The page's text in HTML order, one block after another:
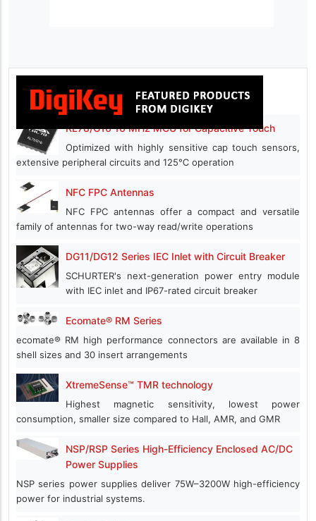
RL78/G16 16 MHz MCU for Capacitive Touch
Optimized with highly sensitive cap touch sensors,
extensive peripheral circuits and 125℃ operation
NFC FPC Antennas
NFC FPC antennas offer a compact and versatile
family of antennas for two-way read/write operations
DG11/DG12 Series IEC Inlet with Circuit Breaker
SCHURTER's next-generation power entry module
with IEC inlet and IP67-rated circuit breaker
Ecomate® RM Series
ecomate® RM high performance connectors are available in 8
shell sizes and 30 insert arrangements
XtremeSense™ TMR technology
Highest magnetic sensitivity, lowest power
consumption, smaller size compared to Hall, AMR, and GMR
NSP/RSP Series High-Efficiency Enclosed AC/DC
Power Supplies
NSP series power supplies deliver 75W–3200W high-efficiency
power for industrial systems.